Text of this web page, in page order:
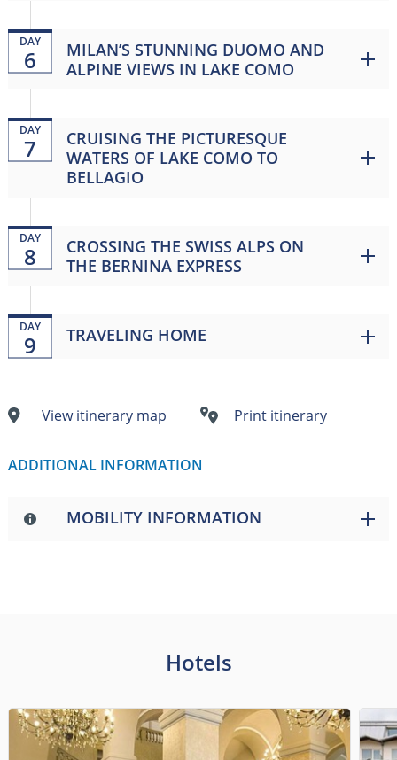
DAY
6
MILAN’S STUNNING DUOMO AND
ALPINE VIEWS IN LAKE COMO
DAY
7
CRUISING THE PICTURESQUE
WATERS OF LAKE COMO TO
BELLAGIO
DAY
8
CROSSING THE SWISS ALPS ON
THE BERNINA EXPRESS
DAY
9 TRAVELING HOME
View itinerary map Print itinerary
ADDITIONAL INFORMATION
MOBILITY INFORMATION
Hotels